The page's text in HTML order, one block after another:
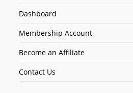
Dashboard
Membership Account
Become an Affiliate
Contact Us